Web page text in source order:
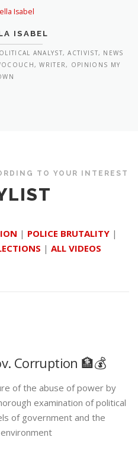
ISABEL
ANALYST, ACTIVIST, NEWS
WRITER, OPINIONS MY
TO YOUR INTEREST
| POLICE BRUTALITY |
| ALL VIDEOS
Corruption 🏦💰
of the abuse of power by
examination of political
of government and the